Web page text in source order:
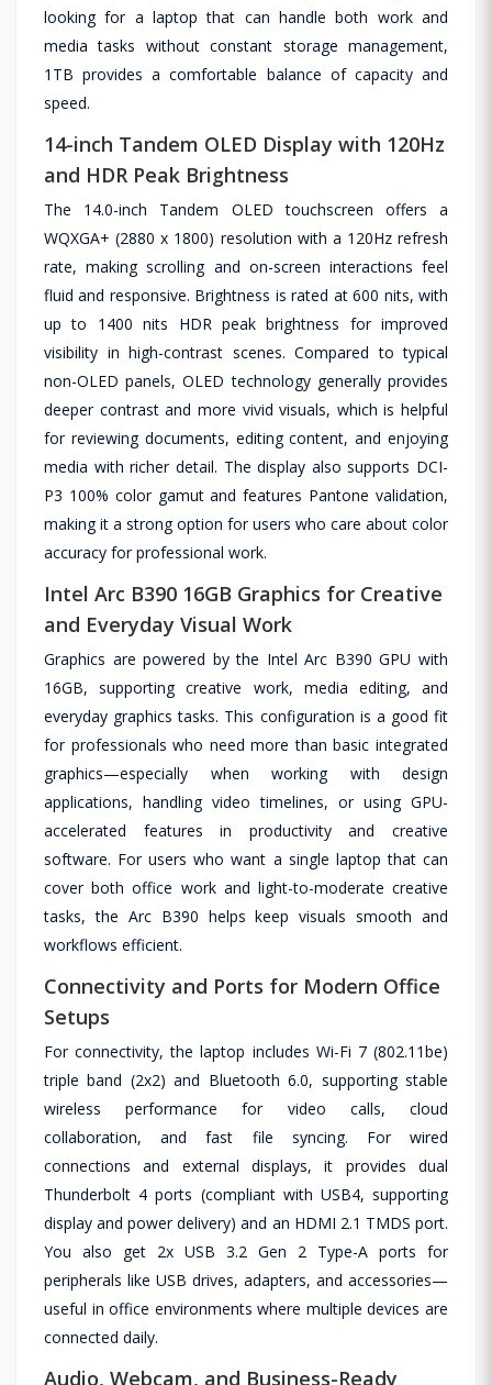
looking for a laptop that can handle both work and
media tasks without constant storage management,
1TB provides a comfortable balance of capacity and
speed.
14-inch Tandem OLED Display with 120Hz
and HDR Peak Brightness
The 14.0-inch Tandem OLED touchscreen offers a
WQXGA+ (2880 x 1800) resolution with a 120Hz refresh
rate, making scrolling and on-screen interactions feel
fluid and responsive. Brightness is rated at 600 nits, with
up to 1400 nits HDR peak brightness for improved
visibility in high-contrast scenes. Compared to typical
non-OLED panels, OLED technology generally provides
deeper contrast and more vivid visuals, which is helpful
for reviewing documents, editing content, and enjoying
media with richer detail. The display also supports DCI-
P3 100% color gamut and features Pantone validation,
making it a strong option for users who care about color
accuracy for professional work.
Intel Arc B390 16GB Graphics for Creative
and Everyday Visual Work
Graphics are powered by the Intel Arc B390 GPU with
16GB, supporting creative work, media editing, and
everyday graphics tasks. This configuration is a good fit
for professionals who need more than basic integrated
graphics—especially when working with design
applications, handling video timelines, or using GPU-
accelerated features in productivity and creative
software. For users who want a single laptop that can
cover both office work and light-to-moderate creative
tasks, the Arc B390 helps keep visuals smooth and
workflows efficient.
Connectivity and Ports for Modern Office
Setups
For connectivity, the laptop includes Wi-Fi 7 (802.11be)
triple band (2x2) and Bluetooth 6.0, supporting stable
wireless performance for video calls, cloud
collaboration, and fast file syncing. For wired
connections and external displays, it provides dual
Thunderbolt 4 ports (compliant with USB4, supporting
display and power delivery) and an HDMI 2.1 TMDS port.
You also get 2x USB 3.2 Gen 2 Type-A ports for
peripherals like USB drives, adapters, and accessories—
useful in office environments where multiple devices are
connected daily.
Audio, Webcam, and Business-Ready